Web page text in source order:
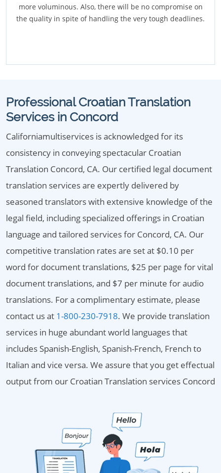
more voluminous. Also, there will be no compromise on
the quality in spite of handling the very tough deadlines.
Professional Croatian Translation
Services in Concord
Californiamultiservices is acknowledged for its
consistency in conveying spectacular Croatian
Translation Concord, CA. Our certified legal document
translation services are expertly delivered by
seasoned translators with extensive knowledge of the
legal field, including specialized offerings in Croatian
language and tailored services for Concord, CA. Our
competitive translation rates are set at $0.10 per
word for document translations, $25 per page for vital
document translations, and $7 per minute for audio
translations. For a complimentary estimate, please
contact us at 1-800-230-7918. We provide translation
services in huge abundant world languages that
includes Spanish-English, Spanish-French, French to
Italian and vice versa. We assure that you get effectual
output from our Croatian Translation services Concord